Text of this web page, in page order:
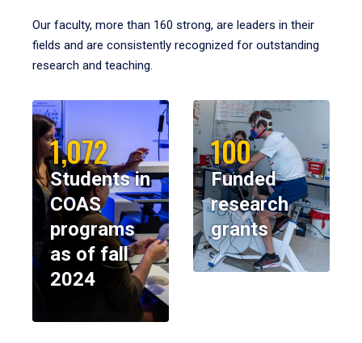
Our faculty, more than 160 strong, are leaders in their
fields and are consistently recognized for outstanding
research and teaching.
1,072
Students in
COAS
programs
as of fall
2024
100
Funded
research
grants